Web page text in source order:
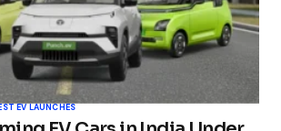
EV LAUNCHES